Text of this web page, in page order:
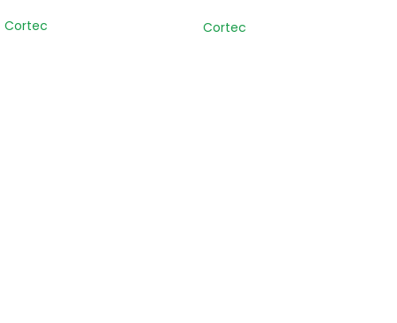
Cortec Cortec